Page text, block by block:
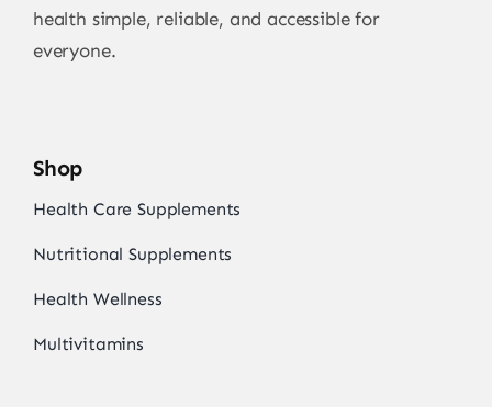
health simple, reliable, and accessible for
everyone.
Shop
Health Care Supplements
Nutritional Supplements
Health Wellness
Multivitamins